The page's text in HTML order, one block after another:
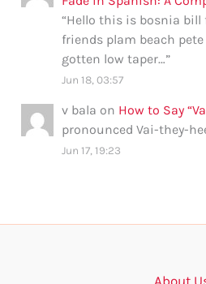
“Hello this is bosnia bill
friends plam beach
gotten low taper…”
Jun 18, 03:57
v bala on How to Say
pronounced Vai-they-
Jun 17, 19:23
About